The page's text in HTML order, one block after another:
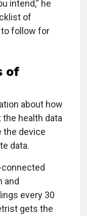
intend,” he
of
follow for
of
about how
health data
the device
data.
and
every 30
gets the